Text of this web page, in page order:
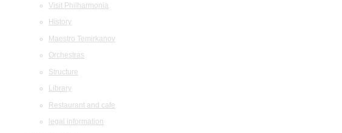
Visit Philharmonia
History
Maestro Temirkanov
Orchestras
Structure
Library
Restaurant and cafe
legal information